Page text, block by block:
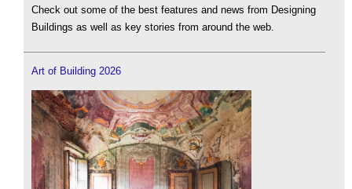
Check out some of the best features and news from Designing
Buildings as well as key stories from around the web.
Art of Building 2026